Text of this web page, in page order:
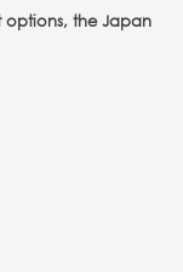
options, the Japan